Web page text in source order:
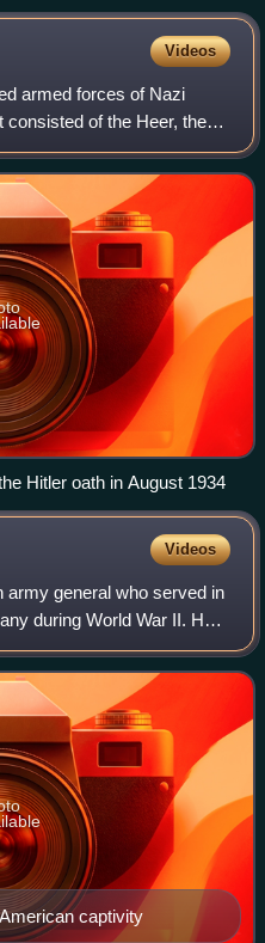
Videos
armed forces of Nazi
of the Heer, the
The designation
used te
Hitler oath in August 1934
Videos
army general who served in
during World War II. He
of the Iron Cross with
captivity